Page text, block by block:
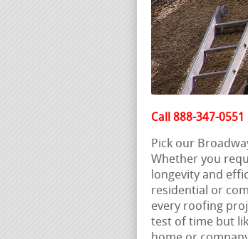
Call 888-347-0551
Pick our
Whether you
longevity and
residential or
every roofing
test of time but